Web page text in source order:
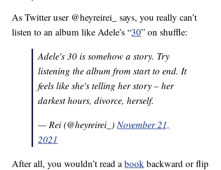
As Twitter user @heyreirei_ says, you really can’t
listen to an album like Adele’s “30” on shuffle:
Adele's 30 is somehow a story. Try
listening the album from start to end. It
feels like she's telling her story – her
darkest hours, divorce, herself.
— Rei (@heyreirei_)November 21,
2021
After all, you wouldn’t read abook backward or flip